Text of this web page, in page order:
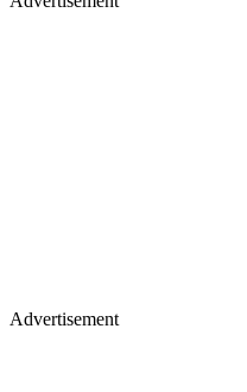
Advertisement